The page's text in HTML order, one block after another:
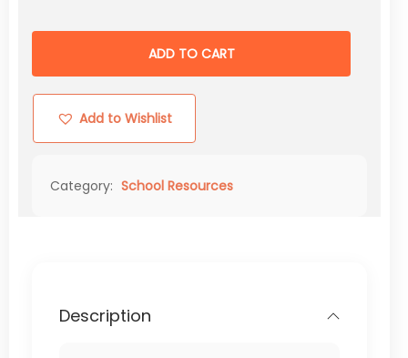
ADD TO CART
Add to Wishlist
Category: School Resources
Description